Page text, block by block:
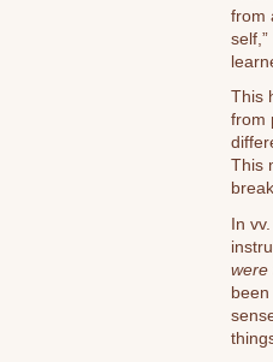
from
This
from
This
In
were